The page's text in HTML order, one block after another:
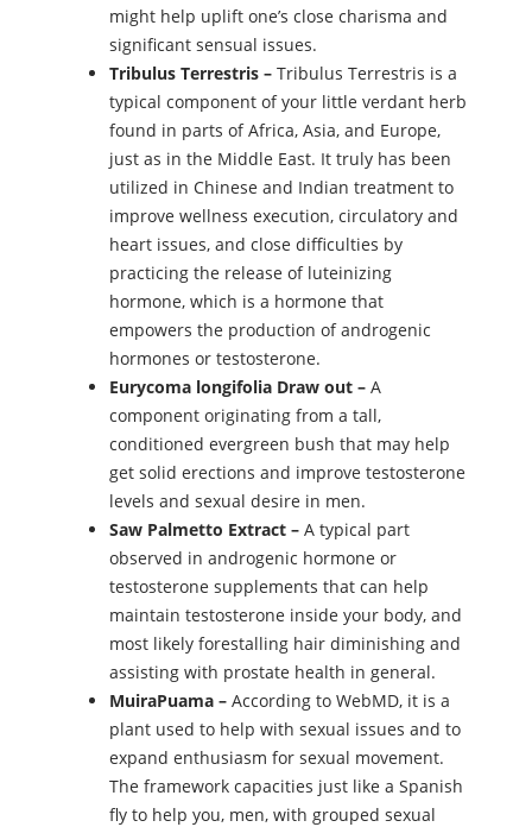
might help uplift one’s close charisma and
significant sensual issues.
Tribulus Terrestris – Tribulus Terrestris is a
typical component of your little verdant herb
found in parts of Africa, Asia, and Europe,
just as in the Middle East. It truly has been
utilized in Chinese and Indian treatment to
improve wellness execution, circulatory and
heart issues, and close difficulties by
practicing the release of luteinizing
hormone, which is a hormone that
empowers the production of androgenic
hormones or testosterone.
Eurycoma longifolia Draw out – A
component originating from a tall,
conditioned evergreen bush that may help
get solid erections and improve testosterone
levels and sexual desire in men.
Saw Palmetto Extract – A typical part
observed in androgenic hormone or
testosterone supplements that can help
maintain testosterone inside your body, and
most likely forestalling hair diminishing and
assisting with prostate health in general.
MuiraPuama – According to WebMD, it is a
plant used to help with sexual issues and to
expand enthusiasm for sexual movement.
The framework capacities just like a Spanish
fly to help you, men, with grouped sexual